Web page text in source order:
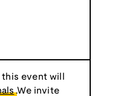
event will
.We invite